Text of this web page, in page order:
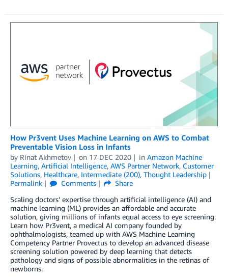
How Pr3vent Uses Machine Learning on AWS to Combat
Preventable Vision Loss in Infants
by Rinat Akhmetov on 17 DEC 2020 in Amazon Machine
Learning, Artificial Intelligence, AWS Partner Network, Customer
Solutions, Healthcare, Intermediate (200), Thought Leadership
Permalink
Comments
Share
Scaling doctors’ expertise through artificial intelligence (AI) and
machine learning (ML) provides an affordable and accurate
solution, giving millions of infants equal access to eye screening.
Learn how Pr3vent, a medical AI company founded by
ophthalmologists, teamed up with AWS Machine Learning
Competency Partner Provectus to develop an advanced disease
screening solution powered by deep learning that detects
pathology and signs of possible abnormalities in the retinas of
newborns.